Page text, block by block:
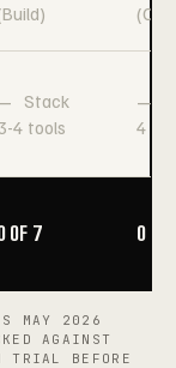
Stack
4 tools
4
OF 7 0 OF
MAY 2026
AGAINST
TRIAL BEFORE